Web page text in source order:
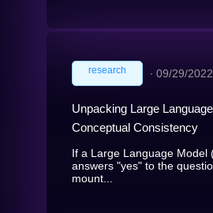
research ∙ 09/29/2022
Unpacking Large
Conceptual Consistency
If a Large Language Model
answers "yes" to the
mount...